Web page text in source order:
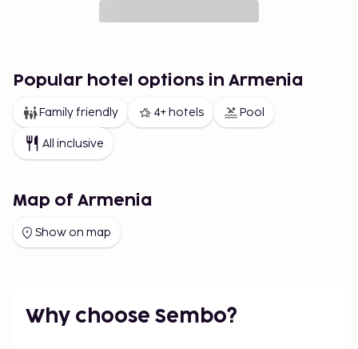
Popular hotel options in Armenia
Family friendly 4+ hotels Pool
All inclusive
Map of Armenia
Show on map
Why choose Sembo?